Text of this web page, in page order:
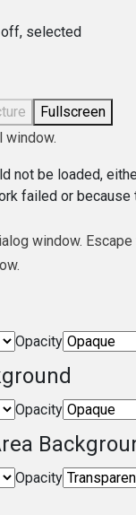
off, selected
Fullscreen
window.
not be loaded,
failed or because
window.
Opacity
Opacity
Opacity